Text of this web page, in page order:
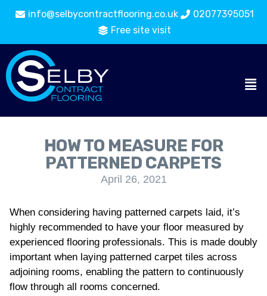
info@selbycontractflooring.co.uk
02077395051
Free site visit
HOW TO MEASURE FOR
PATTERNED CARPETS
April 26, 2021
When considering having patterned carpets laid, it’s
highly recommended to have your floor measured by
experienced flooring professionals. This is made doubly
important when laying patterned carpet tiles across
adjoining rooms, enabling the pattern to continuously
flow through all rooms concerned.